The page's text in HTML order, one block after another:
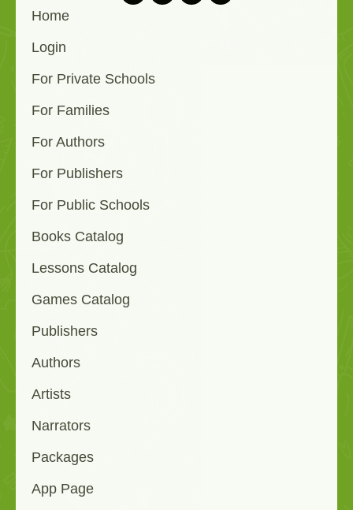
Home
Login
For Private Schools
For Families
For Authors
For Publishers
For Public Schools
Books Catalog
Lessons Catalog
Games Catalog
Publishers
Authors
Artists
Narrators
Packages
App Page